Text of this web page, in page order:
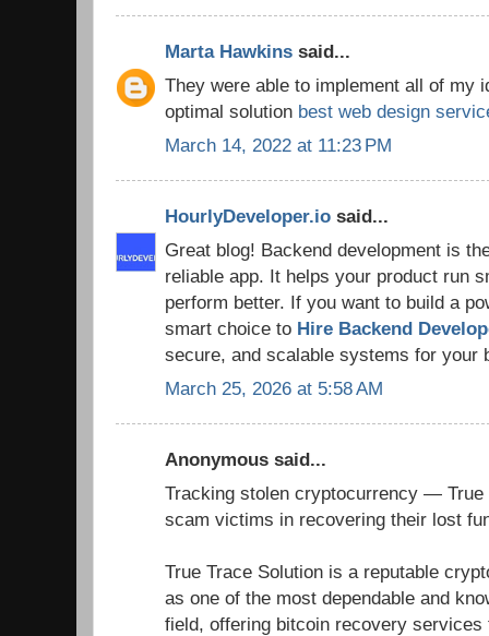
Marta Hawkins said...
They were able to implement all of my
optimal solution best web design
March 14, 2022 at 11:23 PM
HourlyDeveloper.io said...
Great blog! Backend development is
reliable app. It helps your product run
perform better. If you want to build a
smart choice to Hire Backend
secure, and scalable systems for your
March 25, 2026 at 5:58 AM
Anonymous said...
Tracking stolen cryptocurrency — True
scam victims in recovering their lost
True Trace Solution is a reputable
as one of the most dependable and
field, offering bitcoin recovery